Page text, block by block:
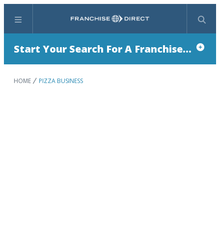
Menu Search
Start Your Search For A Franchise...
HOME PIZZA BUSINESS